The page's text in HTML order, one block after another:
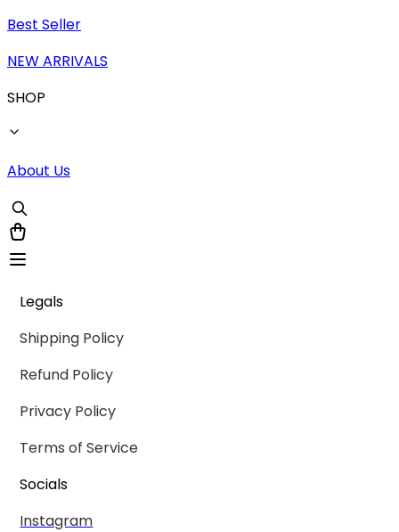
Best Seller
NEW ARRIVALS
SHOP
About Us
Legals
Shipping Policy
Refund Policy
Privacy Policy
Terms of Service
Socials
Instagram